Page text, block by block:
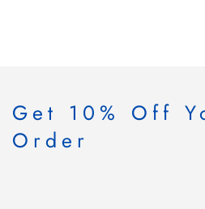
Get 10% Off
Order